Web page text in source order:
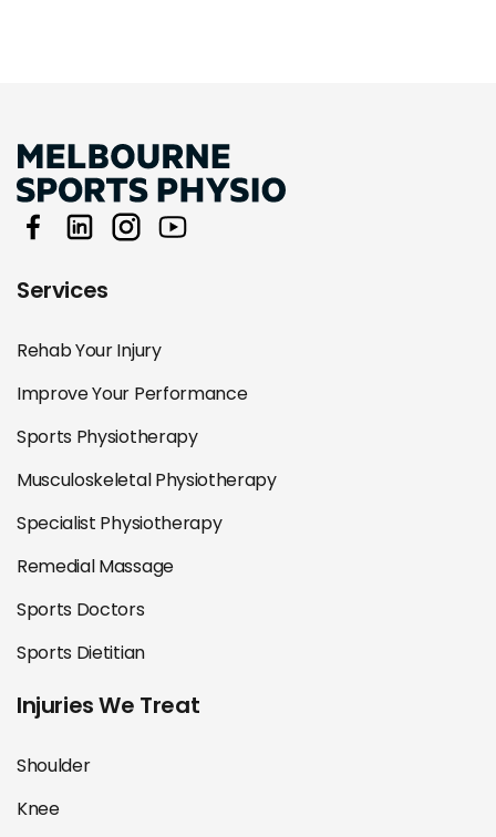
Services
Rehab Your Injury
Improve Your Performance
Sports Physiotherapy
Musculoskeletal Physiotherapy
Specialist Physiotherapy
Remedial Massage
Sports Doctors
Sports Dietitian
Injuries We Treat
Shoulder
Knee